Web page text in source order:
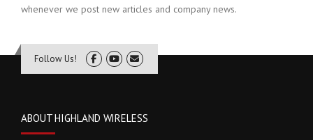
whenever we post new articles and company news.
Follow Us!
ABOUT HIGHLAND WIRELESS